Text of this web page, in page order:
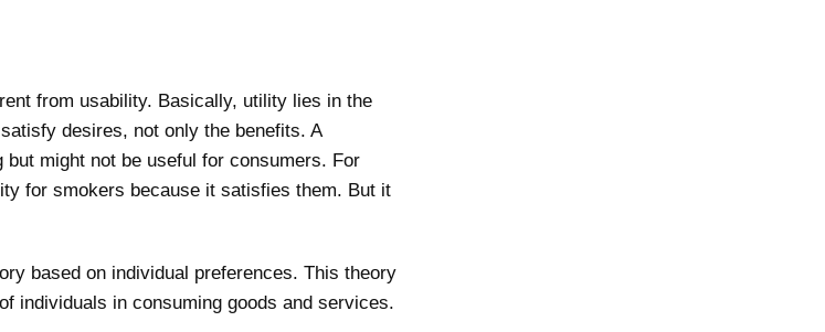
from usability. Basically, utility lies in the
desires, not only the benefits. A
might not be useful for consumers. For
for smokers because it satisfies them. But it
based on individual preferences. This theory
individuals in consuming goods and services.